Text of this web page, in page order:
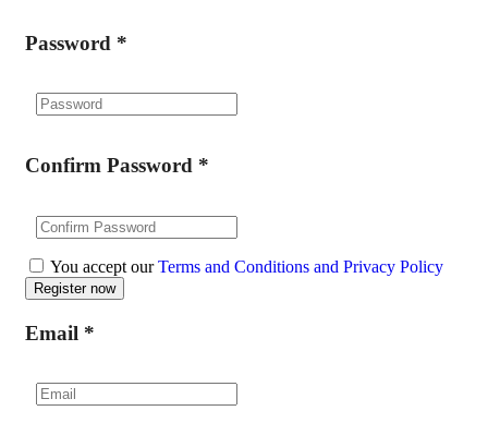
Password *
Confirm Password *
You accept ourTerms and Conditions and Privacy Policy
Email *